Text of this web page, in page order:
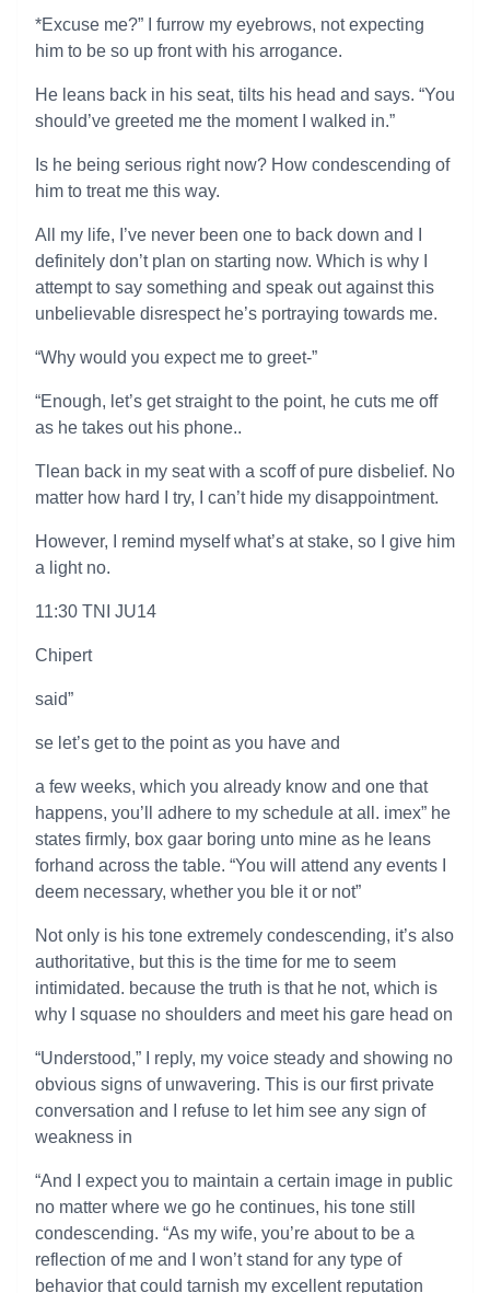
*Excuse me?” I furrow my eyebrows, not expecting
him to be so up front with his arrogance.
He leans back in his seat, tilts his head and says. “You
should’ve greeted me the moment I walked in.”
Is he being serious right now? How condescending of
him to treat me this way.
All my life, I’ve never been one to back down and I
definitely don’t plan on starting now. Which is why I
attempt to say something and speak out against this
unbelievable disrespect he’s portraying towards me.
“Why would you expect me to greet-”
“Enough, let’s get straight to the point, he cuts me off
as he takes out his phone..
Tlean back in my seat with a scoff of pure disbelief. No
matter how hard I try, I can’t hide my disappointment.
However, I remind myself what’s at stake, so I give him
a light no.
11:30 TNI JU14
Chipert
said”
se let’s get to the point as you have and
a few weeks, which you already know and one that
happens, you’ll adhere to my schedule at all. imex” he
states firmly, box gaar boring unto mine as he leans
forhand across the table. “You will attend any events I
deem necessary, whether you ble it or not”
Not only is his tone extremely condescending, it’s also
authoritative, but this is the time for me to seem
intimidated. because the truth is that he not, which is
why I squase no shoulders and meet his gare head on
“Understood,” I reply, my voice steady and showing no
obvious signs of unwavering. This is our first private
conversation and I refuse to let him see any sign of
weakness in
“And I expect you to maintain a certain image in public
no matter where we go he continues, his tone still
condescending. “As my wife, you’re about to be a
reflection of me and I won’t stand for any type of
behavior that could tarnish my excellent reputation